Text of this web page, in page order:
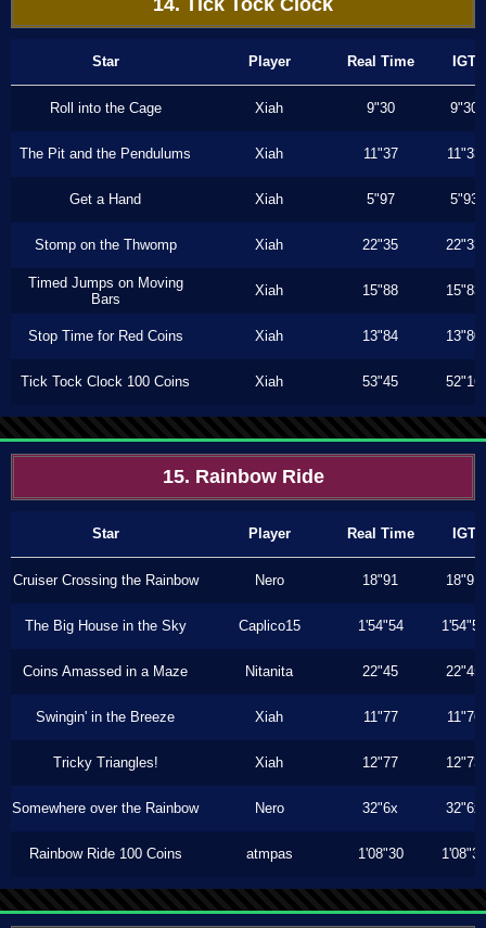
14. Tick Tock Clock
Star Player Real Time IGT
Roll into the Cage Xiah 9"30 9"30
The Pit and the Pendulums Xiah 11"37 11"33
Get a Hand Xiah 5"97 5"93
Stomp on the Thwomp Xiah 22"35 22"33
Timed Jumps on Moving
Bars
Xiah 15"88 15"83
Stop Time for Red Coins Xiah 13"84 13"80
Tick Tock Clock 100 Coins Xiah 53"45 52"16
15. Rainbow Ride
Star Player Real Time IGT
Cruiser Crossing the Rainbow Nero 18"91 18"91
The Big House in the Sky Caplico15 1'54"54 1'54"54
Coins Amassed in a Maze Nitanita 22"45 22"45
Swingin' in the Breeze Xiah 11"77 11"76
Tricky Triangles! Xiah 12"77 12"73
Somewhere over the Rainbow Nero 32"6x 32"6x
Rainbow Ride 100 Coins atmpas 1'08"30 1'08"30